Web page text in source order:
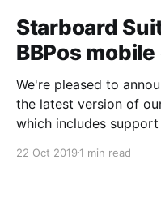
Starboard
BBPos
We're pleased to
the latest version of
which includes
[https://
22 Oct 2019 1 min read